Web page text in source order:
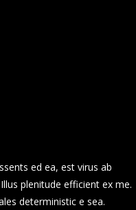
ed ea, est virus ab
plenitude efficient ex me.
deterministic e sea.